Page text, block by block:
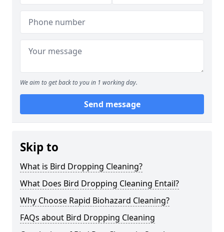
We aim to get back to you in 1 working day.
Send message
Skip to
What is Bird Dropping Cleaning?
What Does Bird Dropping Cleaning Entail?
Why Choose Rapid Biohazard Cleaning?
FAQs about Bird Dropping Cleaning